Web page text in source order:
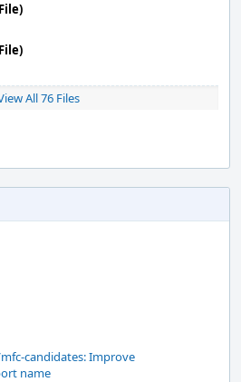
All 76 Files
candidates: Improve
name